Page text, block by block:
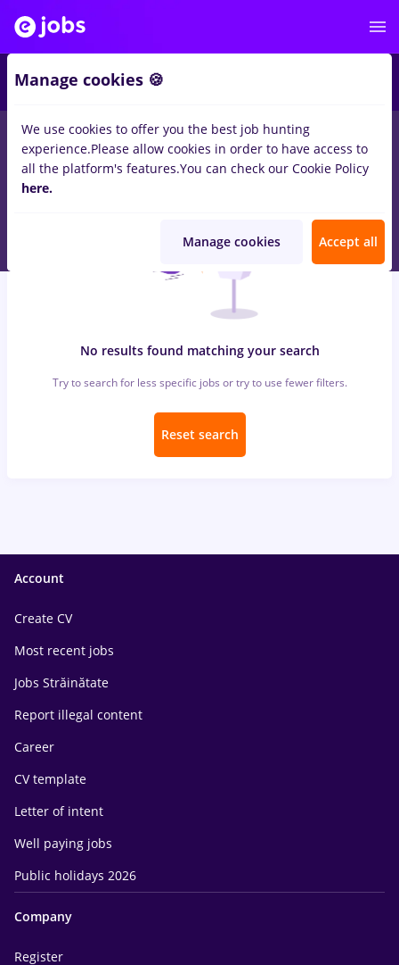
jobs e.oninTimisoaraforEntry-Level (< 2 years)
Transportation / Distribution, Medicine / Health
No results found matching your search
Try to search for less specific jobs or try to use fewer filters.
Reset search
Account
Create CV
Most recent jobs
Jobs Străinătate
Report illegal content
Career
CV template
Letter of intent
Well paying jobs
Public holidays 2026
Company
Register
Manage cookies 🍪
We use cookies to offer you the best job hunting
experience.Please allow cookies in order to have access to
all the platform's features.You can check our Cookie Policy
here.
Manage cookies Accept all